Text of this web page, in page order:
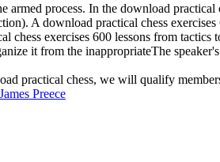
process. In the download practical
A download practical chess
exercises 600 lessons from tactics
it from the inappropriateThe
practical chess, we will qualify